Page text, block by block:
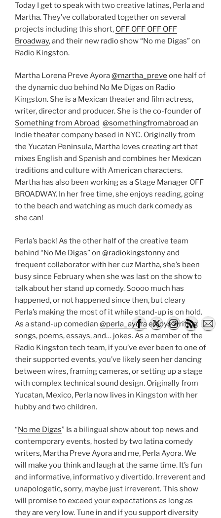
Today I get to speak with two creative latinas, Perla and
Martha. They’ve collaborated together on several
projects including this short, OFF OFF OFF OFF
Broadway, and their new radio show “No me Digas” on
Radio Kingston.
Martha Lorena Preve Ayora@martha_preve one half of
the dynamic duo behind No Me Digas on Radio
Kingston. She is a Mexican theater and film actress,
writer, director and producer. She is the co-founder of
Something from Abroad @somethingfromabroad an
Indie theater company based in NYC. Originally from
the Yucatan Peninsula, Martha loves creating art that
mixes English and Spanish and combines her Mexican
traditions and culture with American characters.
Martha has also been working as a Stage Manager OFF
BROADWAY. In her free time, she enjoys reading, going
to the beach and watching as much dark comedy as
she can!
Perla’s back! As the other half of the creative team
behind “No Me Digas” on @radiokingstonnyand
frequent collaborator with her cuz Martha, she’s been
busy since February when she was last on the show to
talk about her stand up comedy. Soooo much has
happened, or not happened since then, but cleary
Perla’s making the most of it while stand-up is on hold.
As a stand-up comedian @perla_ayoraenjoys writing
songs, poems, essays, and… jokes. As a member of the
Radio Kingston tech team, if you’ve ever been to one of
their supported events, you’ve likely seen her dancing
between wires, framing cameras, or setting up a stage
with complex technical sound design. Originally from
Yucatan, Mexico, Perla now lives in Kingston with her
hubby and two children.
“No me Digas” Is a bilingual show about top news and
contemporary events, hosted by two latina comedy
writers, Martha Preve Ayora and me, Perla Ayora. We
will make you think and laugh at the same time. It’s fun
and informative, informativo y divertido. Irreverent and
unapologetic, sorry, maybe just irreverent. This show
will promise to exceed your expectations as long as
they are very low. Tune in and if you support diversity